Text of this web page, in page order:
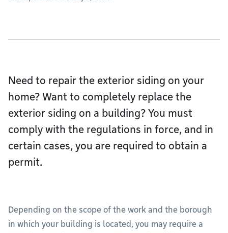
Need to repair the exterior siding on your
home? Want to completely replace the
exterior siding on a building? You must
comply with the regulations in force, and in
certain cases, you are required to obtain a
permit.
Depending on the scope of the work and the borough
in which your building is located, you may require a